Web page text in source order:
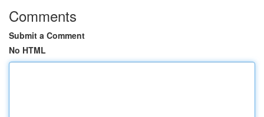
Comments
Submit a Comment
No HTML